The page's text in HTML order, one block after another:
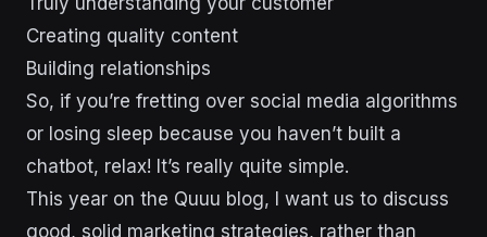
Creating quality content
Building relationships
So, if you’re fretting over social media algorithms
or losing sleep because you haven’t built a
chatbot, relax! It’s really quite simple.
This year on the Quuu blog, I want us to discuss
good, solid marketing strategies, rather than